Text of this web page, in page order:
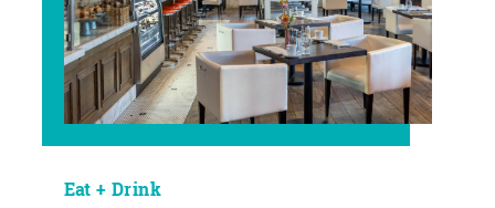
Eat + Drink